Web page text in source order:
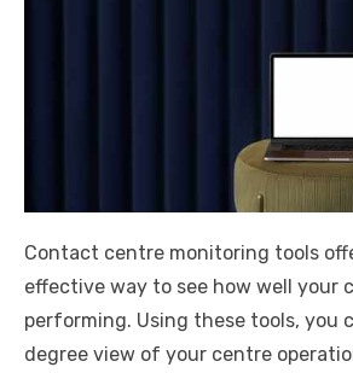
Contact centre monitoring tools
effective way to see how well your
performing. Using these tools, you
degree view of your centre